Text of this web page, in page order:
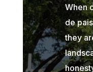
When
de
they